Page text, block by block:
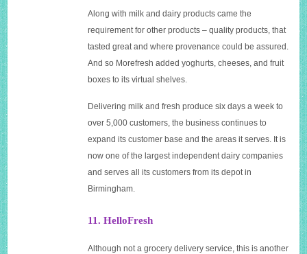
Along with milk and dairy products came the
requirement for other products – quality products, that
tasted great and where provenance could be assured.
And so Morefresh added yoghurts, cheeses, and fruit
boxes to its virtual shelves.
Delivering milk and fresh produce six days a week to
over 5,000 customers, the business continues to
expand its customer base and the areas it serves. It is
now one of the largest independent dairy companies
and serves all its customers from its depot in
Birmingham.
11. HelloFresh
Although not a grocery delivery service, this is another